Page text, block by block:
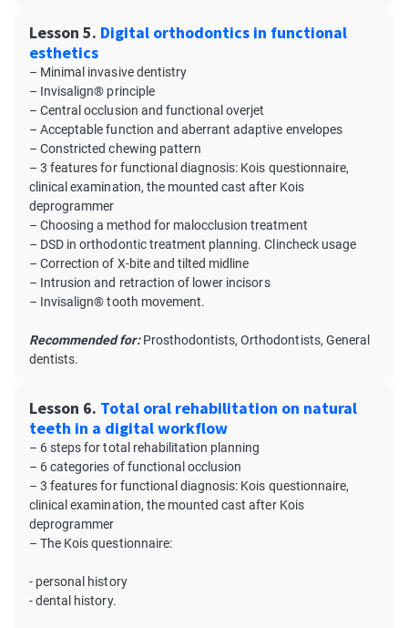
Lesson 5. Digital orthodontics in functional
esthetics
– Minimal invasive dentistry
– Invisalign® principle
– Central occlusion and functional overjet
– Acceptable function and aberrant adaptive envelopes
– Constricted chewing pattern
– 3 features for functional diagnosis: Kois questionnaire,
clinical examination, the mounted cast after Kois
deprogrammer
– Choosing a method for malocclusion treatment
– DSD in orthodontic treatment planning. Clincheck usage
– Correction of X-bite and tilted midline
– Intrusion and retraction of lower incisors
– Invisalign® tooth movement.
Recommended for:Prosthodontists, Orthodontists, General
dentists.
Lesson 6. Total oral rehabilitation on natural
teeth in a digital workflow
– 6 steps for total rehabilitation planning
– 6 categories of functional occlusion
– 3 features for functional diagnosis: Kois questionnaire,
clinical examination, the mounted cast after Kois
deprogrammer
– The Kois questionnaire:
- personal history
- dental history.